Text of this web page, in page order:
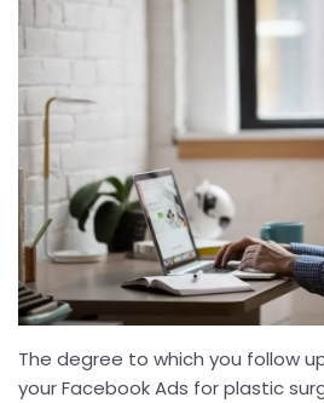
The degree to which you follow
your Facebook Ads for plastic